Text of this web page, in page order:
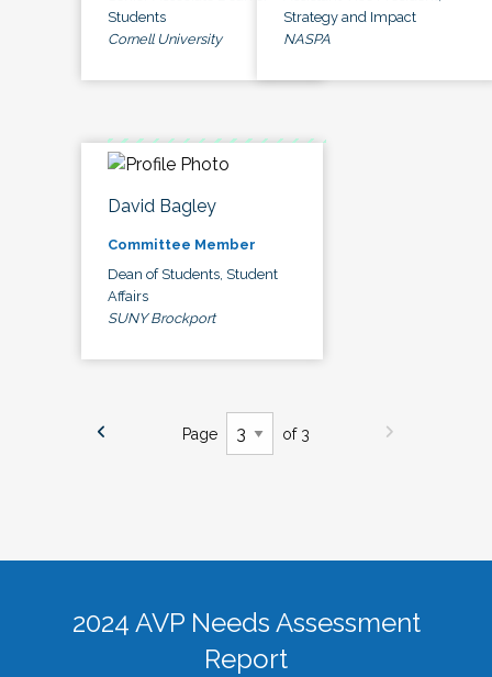
Students
Cornell University
Strategy and Impact
NASPA
David Bagley
Committee Member
Dean of Students, Student
Affairs
SUNY Brockport
Page of 3
2024 AVP Needs Assessment
Report